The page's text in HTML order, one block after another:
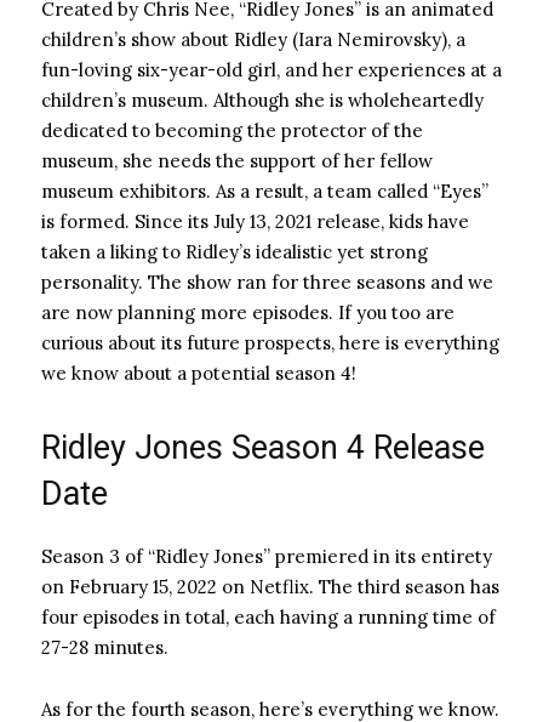
Created by Chris Nee, “Ridley Jones” is an animated
children’s show about Ridley (Iara Nemirovsky), a
fun-loving six-year-old girl, and her experiences at a
children’s museum. Although she is wholeheartedly
dedicated to becoming the protector of the
museum, she needs the support of her fellow
museum exhibitors. As a result, a team called “Eyes”
is formed. Since its July 13, 2021 release, kids have
taken a liking to Ridley’s idealistic yet strong
personality. The show ran for three seasons and we
are now planning more episodes. If you too are
curious about its future prospects, here is everything
we know about a potential season 4!
Ridley Jones Season 4 Release
Date
Season 3 of “Ridley Jones” premiered in its entirety
on February 15, 2022 on Netflix. The third season has
four episodes in total, each having a running time of
27-28 minutes.
As for the fourth season, here’s everything we know.